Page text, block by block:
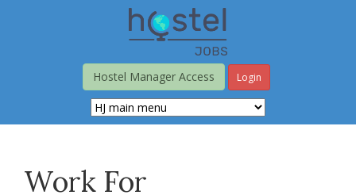
Hostel Manager Access
Login
Work For